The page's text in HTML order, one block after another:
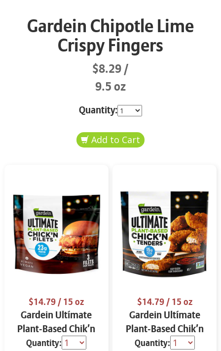
Gardein Chipotle Lime
Crispy Fingers
$8.29
9.5 oz
Quantity:
$14.79/ 15 oz
Gardein Ultímate
Plant-Based Chik’n
Filets 15 oz
Quantity:
$14.79/ 15 oz
Gardein Ultímate
Plant-Based Chik’n
Tenders 15 oz
Quantity: